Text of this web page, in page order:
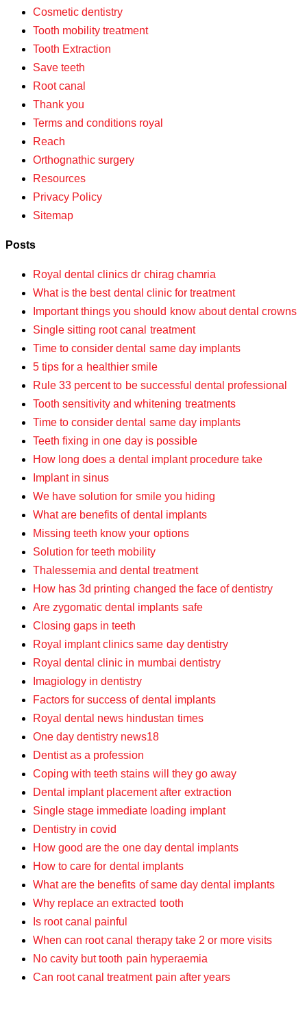
Cosmetic dentistry
Tooth mobility treatment
Tooth Extraction
Save teeth
Root canal
Thank you
Terms and conditions royal
Reach
Orthognathic surgery
Resources
Privacy Policy
Sitemap
Posts
Royal dental clinics dr chirag chamria
What is the best dental clinic for treatment
Important things you should know about dental crowns
Single sitting root canal treatment
Time to consider dental same day implants
5 tips for a healthier smile
Rule 33 percent to be successful dental professional
Tooth sensitivity and whitening treatments
Time to consider dental same day implants
Teeth fixing in one day is possible
How long does a dental implant procedure take
Implant in sinus
We have solution for smile you hiding
What are benefits of dental implants
Missing teeth know your options
Solution for teeth mobility
Thalessemia and dental treatment
How has 3d printing changed the face of dentistry
Are zygomatic dental implants safe
Closing gaps in teeth
Royal implant clinics same day dentistry
Royal dental clinic in mumbai dentistry
Imagiology in dentistry
Factors for success of dental implants
Royal dental news hindustan times
One day dentistry news18
Dentist as a profession
Coping with teeth stains will they go away
Dental implant placement after extraction
Single stage immediate loading implant
Dentistry in covid
How good are the one day dental implants
How to care for dental implants
What are the benefits of same day dental implants
Why replace an extracted tooth
Is root canal painful
When can root canal therapy take 2 or more visits
No cavity but tooth pain hyperaemia
Can root canal treatment pain after years